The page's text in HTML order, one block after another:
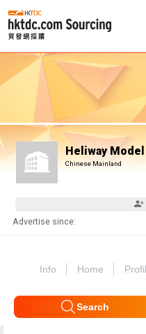
Heliway
Chinese Mainland
Advertise since:
Info Home
Search